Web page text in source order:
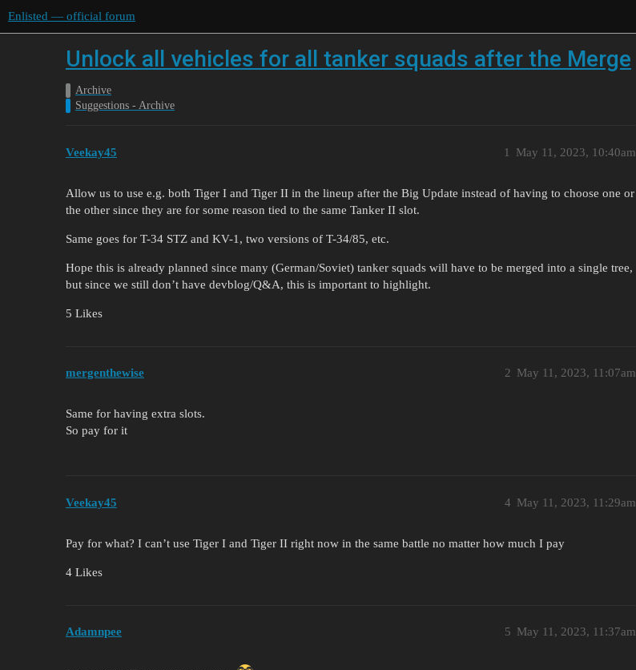
Enlisted — official forum
Unlock all vehicles for all tanker squads after the Merge
Archive
Suggestions - Archive
Veekay45 May 11, 2023, 10:40am
1
Allow us to use e.g. both Tiger I and Tiger II in the lineup after the Big Update instead of having to choose one or
the other since they are for some reason tied to the same Tanker II slot.
Same goes for T-34 STZ and KV-1, two versions of T-34/85, etc.
Hope this is already planned since many (German/Soviet) tanker squads will have to be merged into a single tree,
but since we still don’t have devblog/Q&A, this is important to highlight.
5 Likes
mergenthewise May 11, 2023, 11:07am
2
Same for having extra slots.
So pay for it
Veekay45 May 11, 2023, 11:29am
4
Pay for what? I can’t use Tiger I and Tiger II right now in the same battle no matter how much I pay
4 Likes
Adamnpee May 11, 2023, 11:37am
5